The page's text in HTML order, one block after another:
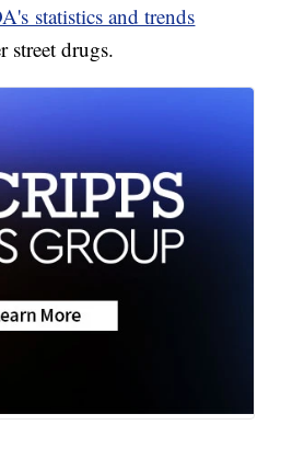
statistics and trends
street drugs.